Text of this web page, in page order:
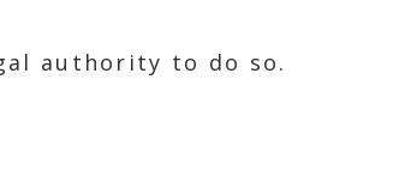
authority to do so.